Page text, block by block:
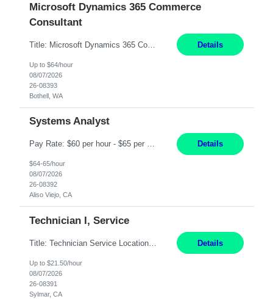
Microsoft Dynamics 365 Commerce
Consultant
Title: Microsoft Dynamics 365 Commerce Consultant (remote) $64/hr Job Description: An experienced Microsoft Dynamics 365 Commerce, Finance & Operations (F&O), and CRM Consultant with deep expertise in omnichannel commerce, retail transformation, and Shopify integration. You will act as a trusted advisor and techno-functional consultant responsible for helping clients design, implement... Details
Up to $64/hour
08/07/2026
26-08393
Bothell, WA
Systems Analyst
Pay Rate: $60 per hour - $65 per hour Responsibilities: Gather, analyze, and document business and system requirements. Work with stakeholders to understand business processes and identify improvement opportunities. Evaluate current systems and recommend enhancements or new solutions. Create functional specifications, process flows, and system documentation. Collaborate with devel... Details
$64-65/hour
08/07/2026
26-08392
Aliso Viejo, CA
Technician I, Service
Title: Technician Service Location: Sylmar, CA Hours: 6am - 2:30pm Pay: 21.50/hr Job Description: Responsible for technical service and repair for Merlin@Home Transmitters. Will be working with Decontamination of External medical devices; Alcohol wipes. Will work on assembly line, HLA and Return Kits Qualifications: HS diploma required. Experienc... Details
Up to $21.50/hour
08/07/2026
26-08391
Sylmar, CA